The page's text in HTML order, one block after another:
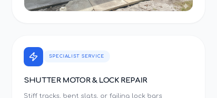
SPECIALIST SERVICE
SHUTTER MOTOR & LOCK REPAIR
Stiff tracks, bent slats, or failing lock bars